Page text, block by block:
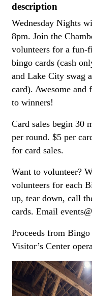
description
Wednesday Nights
8pm. Join the
volunteers for a fun-
bingo cards (cash
and Lake City swag
card). Awesome and
to winners!
Card sales begin 30
per round. $5 per
for card sales.
Want to volunteer?
volunteers for each
up, tear down, call
cards. Email
Proceeds from
Visitor’s Center